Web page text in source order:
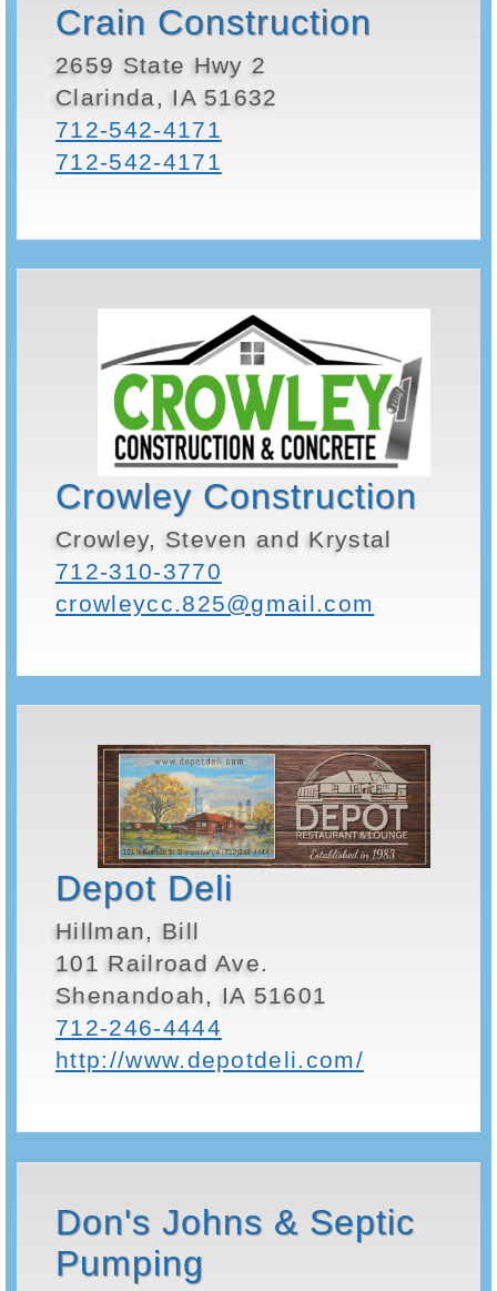
Crain Construction
2659 State Hwy 2
Clarinda, IA 51632
712-542-4171
712-542-4171
Crowley Construction
Crowley, Steven and Krystal
712-310-3770
crowleycc.825@gmail.com
Depot Deli
Hillman, Bill
101 Railroad Ave.
Shenandoah, IA 51601
712-246-4444
http://www.depotdeli.com/
Don's Johns & Septic
Pumping